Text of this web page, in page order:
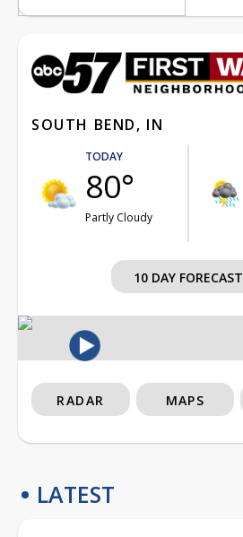
SOUTH BEND, IN
TODAY
80°
Partly Cloudy
10 DAY FORECAST
RADAR MAPS
LATEST